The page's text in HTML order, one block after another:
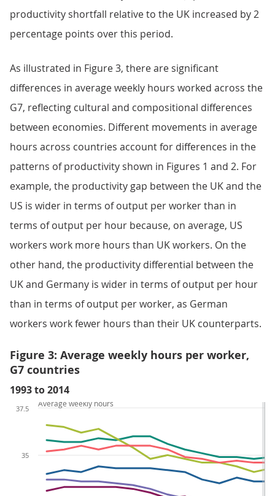
productivity shortfall relative to the UK increased by 2
percentage points over this period.
As illustrated in Figure 3, there are significant
differences in average weekly hours worked across the
G7, reflecting cultural and compositional differences
between economies. Different movements in average
hours across countries account for differences in the
patterns of productivity shown in Figures 1 and 2. For
example, the productivity gap between the UK and the
US is wider in terms of output per worker than in
terms of output per hour because, on average, US
workers work more hours than UK workers. On the
other hand, the productivity differential between the
UK and Germany is wider in terms of output per hour
than in terms of output per worker, as German
workers work fewer hours than their UK counterparts.
Figure 3: Average weekly hours per worker,
G7 countries
1993 to 2014
35
37.5
Average weekly hours